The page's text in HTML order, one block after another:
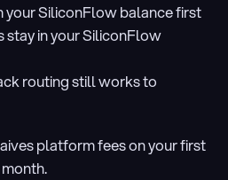
your SiliconFlow balance first
stay in your SiliconFlow
routing still works to
platform fees on your first